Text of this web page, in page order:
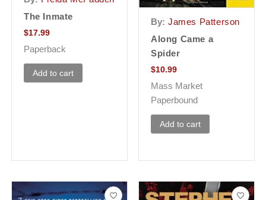
The Inmate
$17.99
Paperback
Add to cart
By: James Patterson
Along Came a
Spider
$10.99
Mass Market
Paperbound
Add to cart